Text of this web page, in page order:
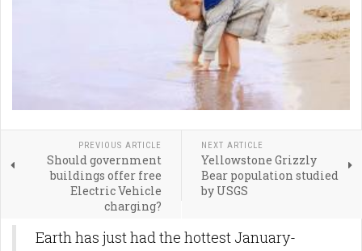
PREVIOUS ARTICLE
Should government
buildings offer free
Electric Vehicle
charging?
NEXT ARTICLE
Yellowstone Grizzly
Bear population studied
by USGS
Earth has just had the hottest January-